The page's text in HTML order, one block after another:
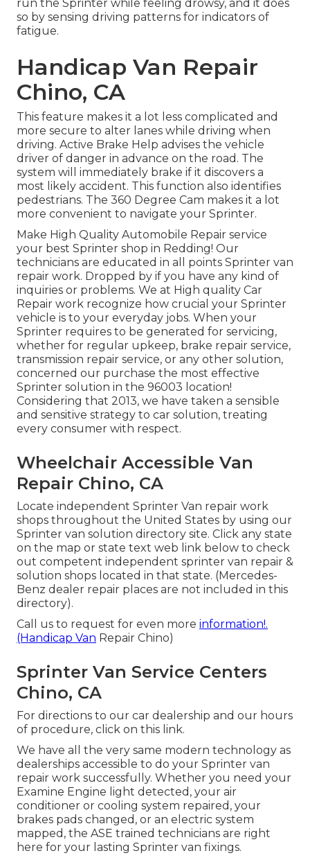
run the Sprinter while feeling drowsy, and it does
so by sensing driving patterns for indicators of
fatigue.
Handicap Van Repair
Chino, CA
This feature makes it a lot less complicated and
more secure to alter lanes while driving when
driving. Active Brake Help advises the vehicle
driver of danger in advance on the road. The
system will immediately brake if it discovers a
most likely accident. This function also identifies
pedestrians. The 360 Degree Cam makes it a lot
more convenient to navigate your Sprinter.
Make High Quality Automobile Repair service
your best Sprinter shop in Redding! Our
technicians are educated in all points Sprinter van
repair work. Dropped by if you have any kind of
inquiries or problems. We at High quality Car
Repair work recognize how crucial your Sprinter
vehicle is to your everyday jobs. When your
Sprinter requires to be generated for servicing,
whether for regular upkeep, brake repair service,
transmission repair service, or any other solution,
concerned our purchase the most effective
Sprinter solution in the 96003 location!
Considering that 2013, we have taken a sensible
and sensitive strategy to car solution, treating
every consumer with respect.
Wheelchair Accessible Van
Repair Chino, CA
Locate independent Sprinter Van repair work
shops throughout the United States by using our
Sprinter van solution directory site. Click any state
on the map or state text web link below to check
out competent independent sprinter van repair &
solution shops located in that state. (Mercedes-
Benz dealer repair places are not included in this
directory).
Call us to request for even more information!.
(Handicap Van Repair Chino)
Sprinter Van Service Centers
Chino, CA
For directions to our car dealership and our hours
of procedure, click on this link.
We have all the very same modern technology as
dealerships accessible to do your Sprinter van
repair work successfully. Whether you need your
Examine Engine light detected, your air
conditioner or cooling system repaired, your
brakes pads changed, or an electric system
mapped, the ASE trained technicians are right
here for your lasting Sprinter van fixings.